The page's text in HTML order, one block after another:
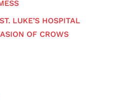
LUKE’S HOSPITAL
OF CROWS